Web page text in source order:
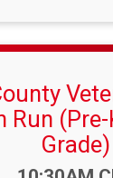
Run
Grade)